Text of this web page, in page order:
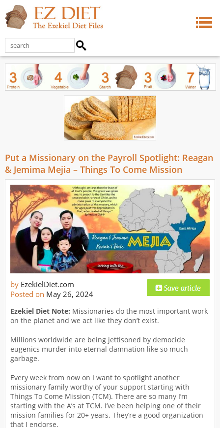
Put a Missionary on the Payroll Spotlight: Reagan
& Jemima Mejia – Things To Come Mission
by EzekielDiet.com
Posted on May 26, 2024
Ezekiel Diet Note: Missionaries do the most important work
on the planet and we act like they don’t exist.
Millions worldwide are being jettisoned by democide
eugenics murder into eternal damnation like so much
garbage.
Every week from now on I want to spotlight another
missionary family worthy of your support starting with
Things To Come Mission (TCM). There are so many I’m
starting with the A’s at TCM. I’ve been helping one of their
mission families for 20+ years. They’re a good organization
that I endorse.